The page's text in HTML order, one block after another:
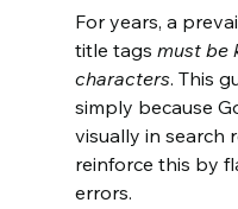
For years, a
title tags must be
characters. This
simply because
visually in search
reinforce this by
errors.